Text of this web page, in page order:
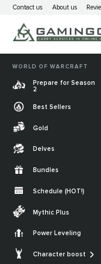
Contact us About us
WORLD OF WARCRAFT
Prepare for Season
2
Best Sellers
Gold
Delves
Bundles
Schedule (HOT!)
Mythic Plus
Power Leveling
Character boost